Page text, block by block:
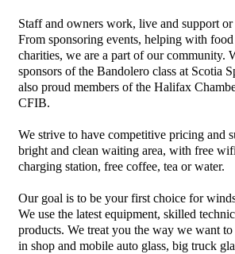
Staff and owners work, live and support
From sponsoring events, helping with
charities, we are a part of our community.
sponsors of the Bandolero class at Scotia
also proud members of the Halifax
CFIB.
We strive to have competitive pricing and
bright and clean waiting area, with free
charging station, free coffee, tea or water.
Our goal is to be your first choice for
We use the latest equipment, skilled
products. We treat you the way we want
in shop and mobile auto glass, big truck